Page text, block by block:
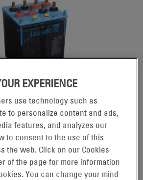
DX BATTERIES
range of flooded lead-calcium flat
been designed for use in UPS
specifically large data centers,
EXPERIENCE
use technology such as
to personalize content and ads,
features, and analyzes our
to consent to the use of this
the web. Click on our Cookies
of the page for more information
You can change your mind